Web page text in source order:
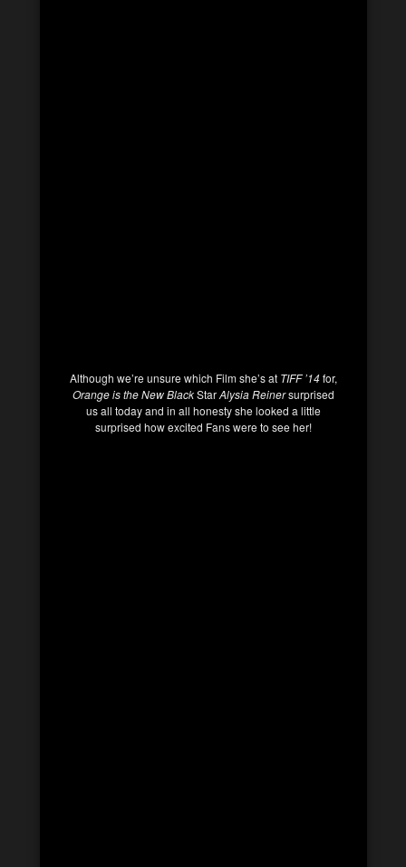
Although we’re unsure which Film she’s at TIFF ’14for,
Orange is the New BlackStarAlysia Reinersurprised
us all today and in all honesty she looked a little
surprised how excited Fans were to see her!